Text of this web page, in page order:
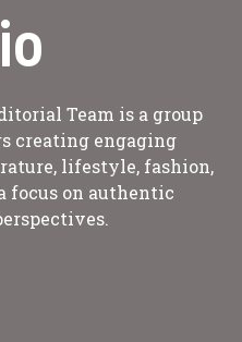
Team is a group
creating engaging
lifestyle, fashion,
focus on authentic